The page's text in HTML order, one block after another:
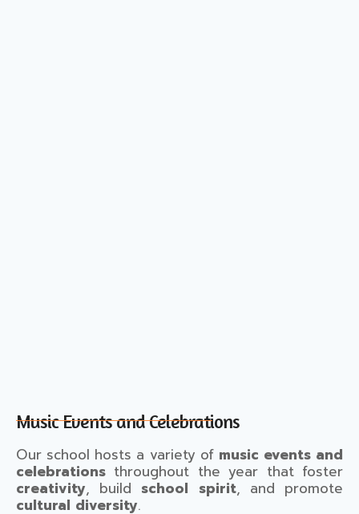
Music Events and Celebrations
Our school hosts a variety of music events and
celebrations throughout the year that foster
creativity, build school spirit, and promote
cultural diversity.